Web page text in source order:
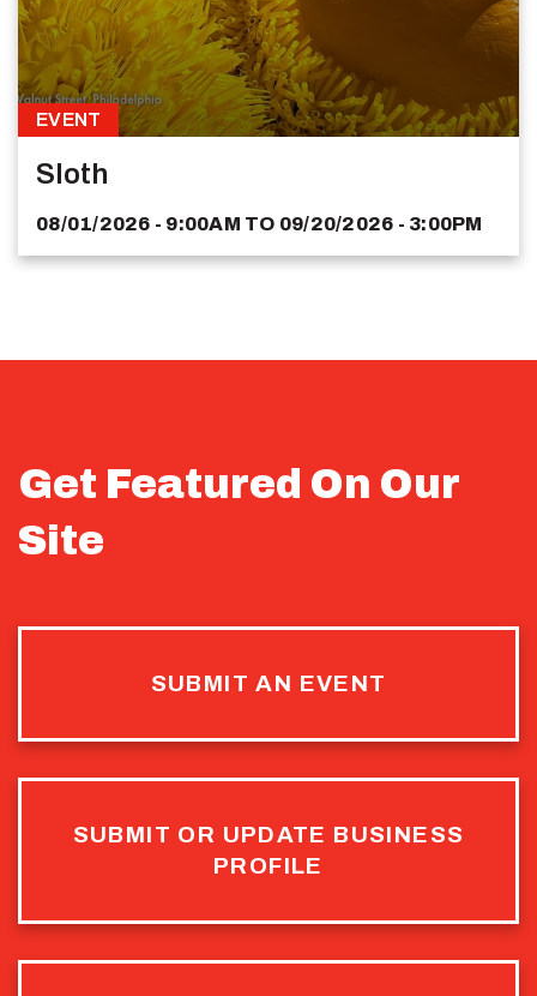
EVENT
Sloth
08/01/2026 - 9:00AM TO 09/20/2026 - 3:00PM
Get Featured On Our
Site
SUBMIT AN EVENT
SUBMIT OR UPDATE BUSINESS
PROFILE